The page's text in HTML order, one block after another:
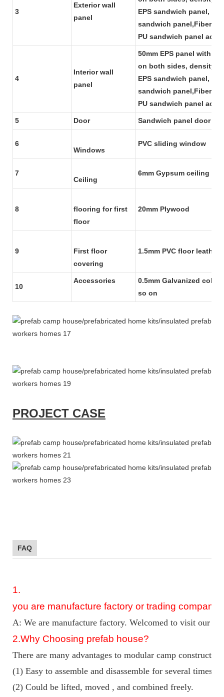
3
Exterior wall
panel
EPS sandwich panel,
sandwich panel,Fiber
PU sandwich panel
4
Interior wall
panel
50mm EPS panel with
on both sides, density
EPS sandwich panel,
sandwich panel,Fiber
PU sandwich panel
5 Door Sandwich panel door
6
Windows
PVC sliding window
7
Ceiling
6mm Gypsum ceiling
8
flooring for first
floor
20mm Plywood
9
First floor
covering
1.5mm PVC floor leather
10
Accessories
0.5mm Galvanized
so on
PROJECT CASE
FAQ
1.
you are manufacture factory or trading company?
A: We are manufacture factory. Welcomed to visit our
2.Why Choosing prefab house?
There are many advantages to modular camp
(1) Easy to assemble and disassemble for several times
(2) Could be lifted, moved , and combined freely.